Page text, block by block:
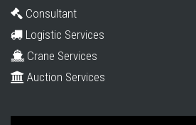
Consultant
Logistic Services
Crane Services
Auction Services